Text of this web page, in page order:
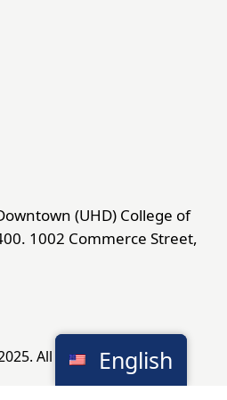
(UHD) College of
1002 Commerce Street,
All Rights Reserved.
English